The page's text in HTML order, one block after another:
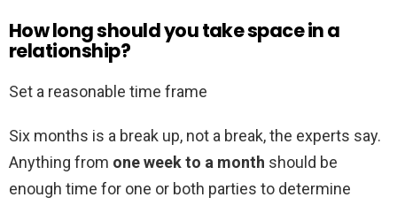
How long should you take space in a
relationship?
Set a reasonable time frame
Six months is a break up, not a break, the experts say.
Anything from one week to a month should be
enough time for one or both parties to determine